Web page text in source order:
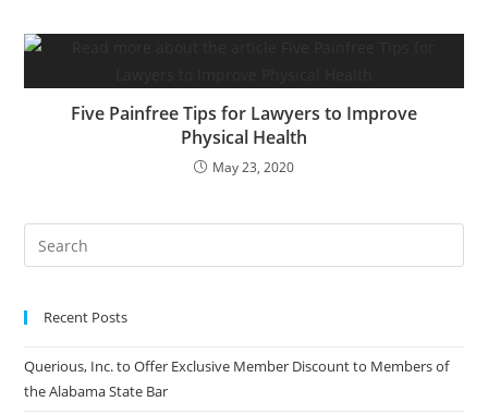
Five Painfree Tips for Lawyers to Improve
Physical Health
May 23, 2020
Recent Posts
Querious, Inc. to Offer Exclusive Member Discount to Members of
the Alabama State Bar